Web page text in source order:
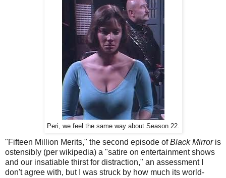
Peri, we feel the same way about Season 22.
"Fifteen Million Merits," the second episode ofBlack Mirroris
ostensibly (per wikipedia) a "satire on entertainment shows
and our insatiable thirst for distraction," an assessment I
don't agree with, but I was struck by how much its world-